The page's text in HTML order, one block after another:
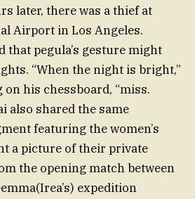
later, there was a thief at
Airport in Los Angeles.
that pegula’s gesture might
“When the night is bright,”
his chessboard, “miss.
also shared the same
featuring the women’s
a picture of their private
the opening match between
expedition